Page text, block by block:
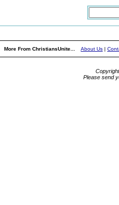
More From ChristiansUnite... About Us |
Please send